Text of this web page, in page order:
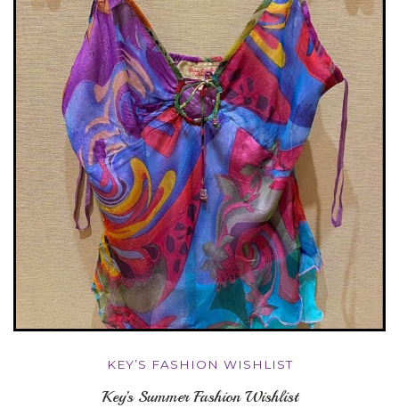
KEY’S FASHION WISHLIST
Key’s Summer Fashion Wishlist